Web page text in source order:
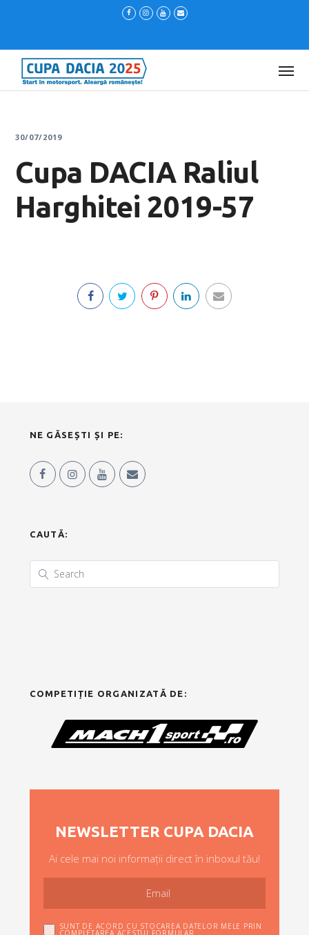
30/07/2019
Cupa DACIA Raliul
Harghitei 2019-57
NE GĂSEȘTI ȘI PE:
CAUTĂ:
COMPETIȚIE ORGANIZATĂ DE:
NEWSLETTER CUPA DACIA
Ai cele mai noi informații direct în inboxul tău!
SUNT DE ACORD CU STOCAREA DATELOR MELE PRIN
COMPLETAREA ACESTUI FORMULAR